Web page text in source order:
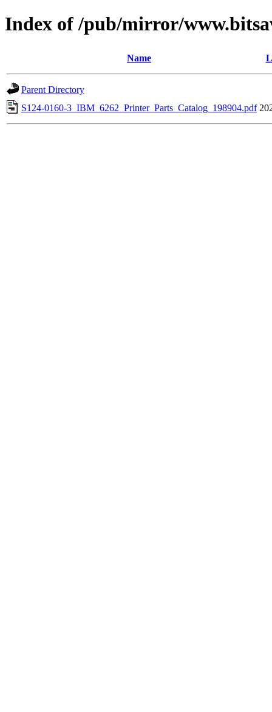
Index of /pub/mirror/
Name
Parent Directory
S124-0160-3_IBM_6262_Printer_Parts_Catalog_198904.pdf